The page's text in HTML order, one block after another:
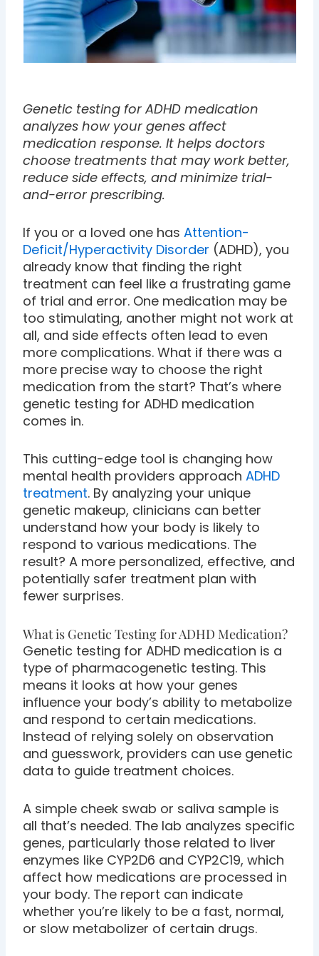
Genetic testing for ADHD medication
analyzes how your genes affect
medication response. It helps doctors
choose treatments that may work better,
reduce side effects, and minimize trial-
and-error prescribing.
If you or a loved one hasAttention-
Deficit/Hyperactivity Disorder (ADHD), you
already know that finding the right
treatment can feel like a frustrating game
of trial and error. One medication may be
too stimulating, another might not work at
all, and side effects often lead to even
more complications. What if there was a
more precise way to choose the right
medication from the start? That’s where
genetic testing for ADHD medication
comes in.
This cutting-edge tool is changing how
mental health providers approachADHD
treatment. By analyzing your unique
genetic makeup, clinicians can better
understand how your body is likely to
respond to various medications. The
result? A more personalized, effective, and
potentially safer treatment plan with
fewer surprises.
What is Genetic Testing for ADHD Medication?
Genetic testing for ADHD medication is a
type of pharmacogenetic testing. This
means it looks at how your genes
influence your body’s ability to metabolize
and respond to certain medications.
Instead of relying solely on observation
and guesswork, providers can use genetic
data to guide treatment choices.
A simple cheek swab or saliva sample is
all that’s needed. The lab analyzes specific
genes, particularly those related to liver
enzymes like CYP2D6 and CYP2C19, which
affect how medications are processed in
your body. The report can indicate
whether you’re likely to be a fast, normal,
or slow metabolizer of certain drugs.